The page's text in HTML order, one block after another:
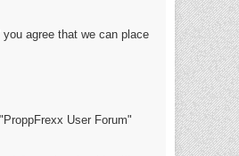
agree that we can place
User Forum"